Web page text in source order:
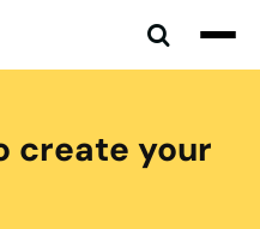
create your